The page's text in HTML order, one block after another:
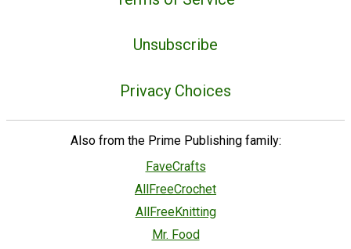
Unsubscribe
Privacy Choices
Also from the Prime Publishing family:
FaveCrafts
AllFreeCrochet
AllFreeKnitting
Mr. Food